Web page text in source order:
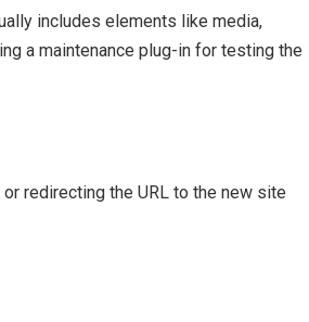
includes elements like media,
a maintenance plug-in for testing the
redirecting the URL to the new site